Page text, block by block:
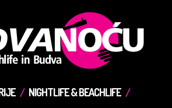
NIGHTLIFE & BEACHLIFE